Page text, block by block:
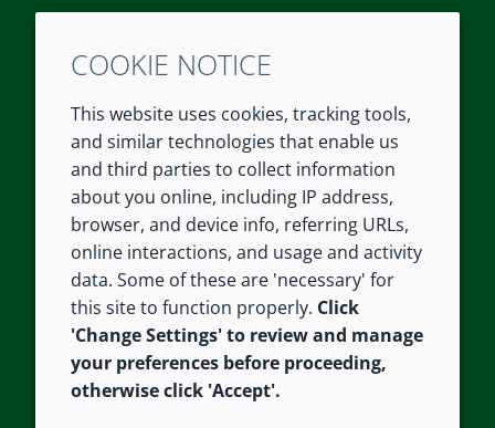
TwitterLinkedIn
COMPANY
About us
Contact us
Careers
Our offices
Croda.com
LEGAL
Terms and conditions
Privacy policy
Accessibility
Cookie policy
COOKIE NOTICE
This website uses cookies, tracking tools,
and similar technologies that enable us
and third parties to collect information
about you online, including IP address,
browser, and device info, referring URLs,
online interactions, and usage and activity
data. Some of these are 'necessary' for
this site to function properly. Click
'Change Settings' to review and manage
your preferences before proceeding,
otherwise click 'Accept'.